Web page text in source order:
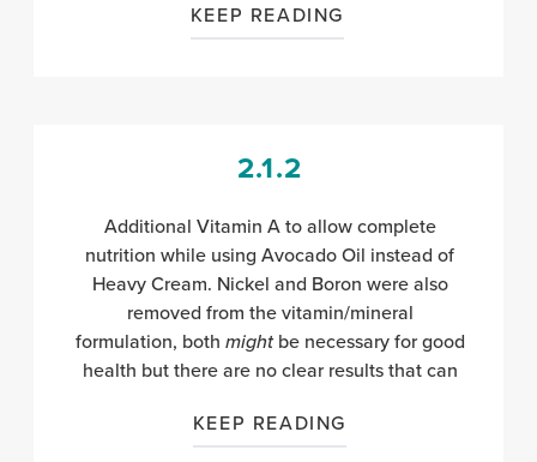
KEEP READING
2.1.2
Additional Vitamin A to allow complete
nutrition while using Avocado Oil instead of
Heavy Cream. Nickel and Boron were also
removed from the vitamin/mineral
formulation, both mightbe necessary for good
health but there are no clear results that can
KEEP READING